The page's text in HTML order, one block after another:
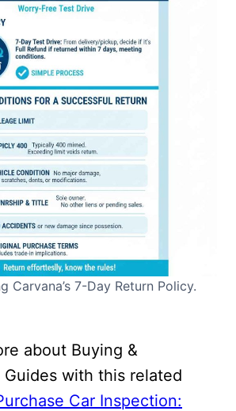
Carvana’s 7-Day Return Policy.
about Buying &
Guides with this related
Car Inspection: